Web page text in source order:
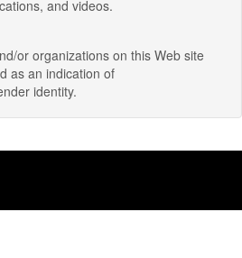
and videos.
or organizations on this Web site
as an indication of
identity.